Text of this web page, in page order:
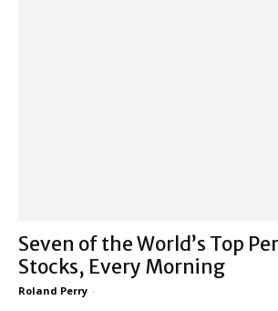
Seven of the World’s Top
Stocks, Every Morning
Roland Perry -